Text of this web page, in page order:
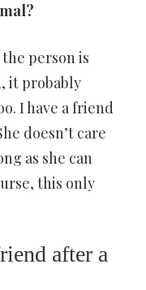
person is
it probably
I have a friend
doesn’t care
as she can
this only
after a